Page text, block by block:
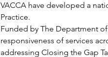
VACCA have developed a
Practice.
Funded by The Department
responsiveness of services
addressing Closing the Gap